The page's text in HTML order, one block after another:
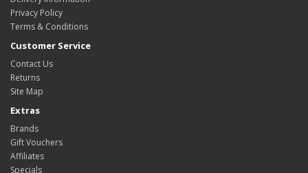
Privacy Policy
Terms & Conditions
Customer Service
Contact Us
Returns
Site Map
Extras
Brands
Gift Vouchers
Affiliates
Specials